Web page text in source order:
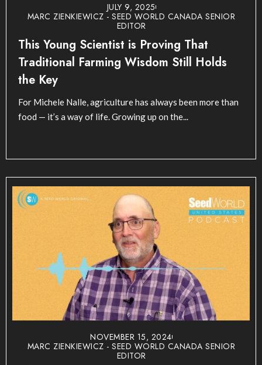
JULY 9, 2025
MARC ZIENKIEWICZ - SEED WORLD CANADA SENIOR
EDITOR
This Young Scientist is Proving That
Traditional Farming Wisdom Still Holds
the Key
For Michele Nalle, agriculture has always been more than
food — it’s a way of life. Growing up on the...
NOVEMBER 15, 2024
MARC ZIENKIEWICZ - SEED WORLD CANADA SENIOR
EDITOR